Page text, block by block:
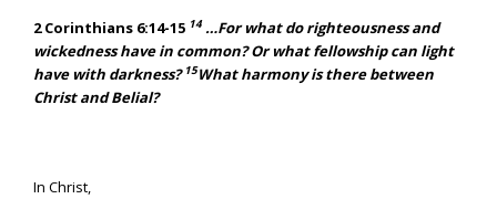
2 Corinthians 6:14-15 14 …For what do righteousness and
wickedness have in common? Or what fellowship can light
have with darkness? 15What harmony is there between
Christ and Belial?
In Christ,